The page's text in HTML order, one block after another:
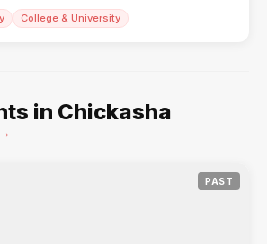
College & University
in Chickasha
PAST